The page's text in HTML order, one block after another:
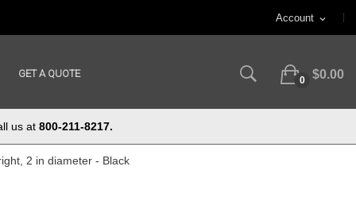
Account expand_more
GET A QUOTE
0 $0.00
us at 800-211-8217.
2 in diameter - Black